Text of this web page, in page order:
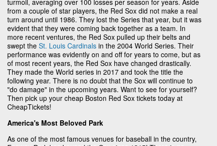
from a couple of star players, the Red Sox did not make a real
turn around until 1986. They lost the Series that year, but it was
evident that they were coming back together as a team. In
more recent ventures, the Red Sox pulled up their belts and
swept the St. Louis Cardinals in the 2004 World Series. Their
performance was evidently on and off for years to come, but as
of most recent years, the Red Sox have changed drastically.
They made the World series in 2017 and took the title the
following year. There is no doubt that the Sox will continue to
"do damage" in the upcoming years. Want to see for yourself?
Then pick up your cheap Boston Red Sox tickets today at
CheapTickets!
America's Most Beloved Park
As one of the most famous venues for baseball in the country,